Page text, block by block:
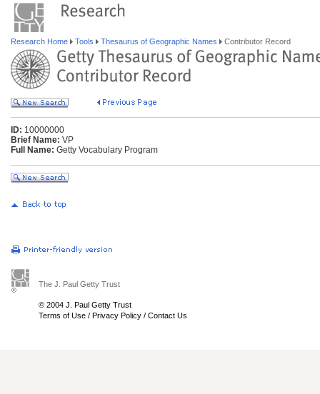
Research Home Tools Thesaurus of Geographic Names Contributor Record
ID: 10000000
Brief Name: VP
Full Name: Getty Vocabulary Program
The J. Paul Getty Trust
© 2004 J. Paul Getty Trust
Terms of Use / Privacy Policy / Contact Us